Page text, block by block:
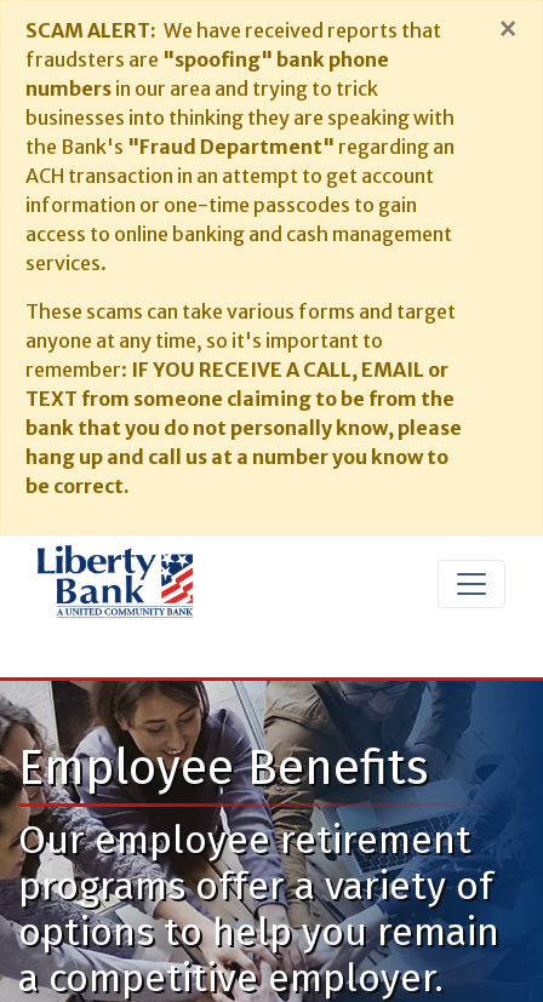
SCAM ALERT: We have received reports that
fraudsters are "spoofing" bank phone
numbers in our area and trying to trick
businesses into thinking they are speaking with
the Bank's "Fraud Department" regarding an
ACH transaction in an attempt to get account
information or one-time passcodes to gain
access to online banking and cash management
services.
These scams can take various forms and target
anyone at any time, so it's important to
remember: IF YOU RECEIVE A CALL, EMAIL or
TEXT from someone claiming to be from the
bank that you do not personally know, please
hang up and call us at a number you know to
be correct.
×
Employee Benefits
Our employee retirement
programs offer a variety of
options to help you remain
a competitive employer.